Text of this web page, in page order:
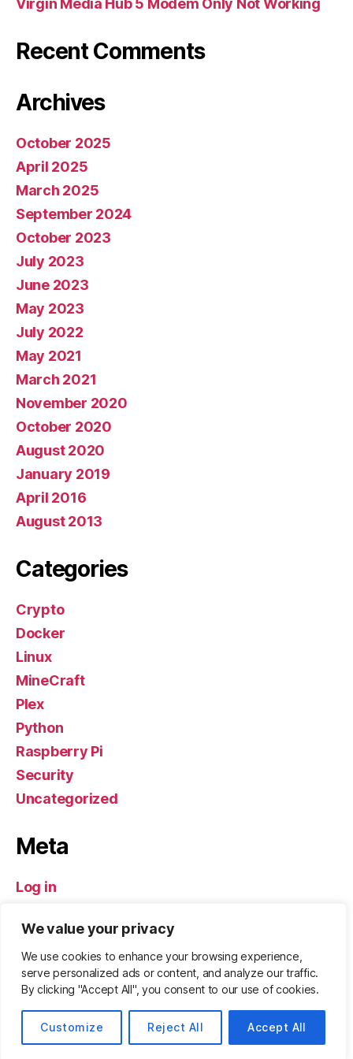
We value your privacy
We use cookies to enhance your browsing experience,
serve personalized ads or content, and analyze our traffic.
By clicking "Accept All", you consent to our use of cookies.
Customize Reject All Accept All
Recent Comments
Archives
October 2025
April 2025
March 2025
September 2024
October 2023
July 2023
June 2023
May 2023
July 2022
May 2021
March 2021
November 2020
October 2020
August 2020
January 2019
April 2016
August 2013
Categories
Crypto
Docker
Linux
MineCraft
Plex
Python
Raspberry Pi
Security
Uncategorized
Meta
Log in
Comments feed
WordPress.org
© 2026ZeBadger.com